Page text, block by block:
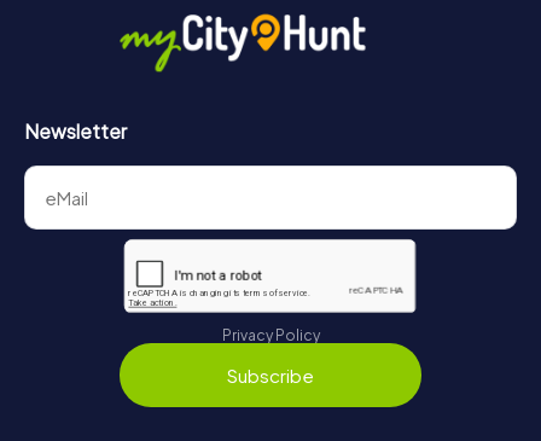
Newsletter
Privacy Policy
Subscribe